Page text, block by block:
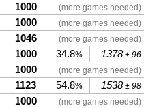
1000 (more games needed)
1000 (more games needed)
1046 (more games needed)
1000 34.8% 1378± 96
1000 (more games needed)
1123 54.8% 1538± 98
1000 (more games needed)